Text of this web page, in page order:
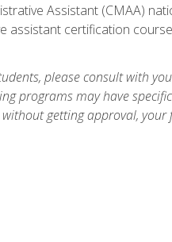
Assistant (CMAA)
assistant certification
please consult with
programs may have
getting approval, your